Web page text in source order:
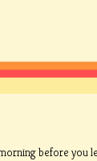
before you